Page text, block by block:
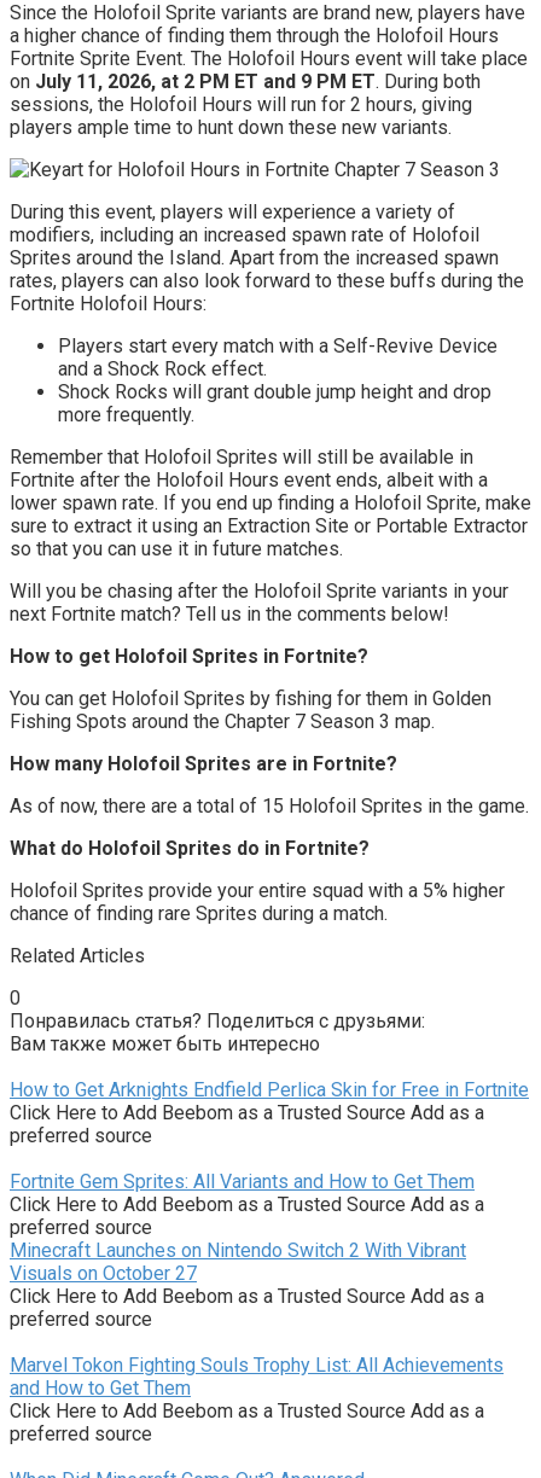
Since the Holofoil Sprite variants are brand new, players have
a higher chance of finding them through the Holofoil Hours
Fortnite Sprite Event. The Holofoil Hours event will take place
on July 11, 2026, at 2 PM ET and 9 PM ET. During both
sessions, the Holofoil Hours will run for 2 hours, giving
players ample time to hunt down these new variants.
During this event, players will experience a variety of
modifiers, including an increased spawn rate of Holofoil
Sprites around the Island. Apart from the increased spawn
rates, players can also look forward to these buffs during the
Fortnite Holofoil Hours:
Players start every match with a Self-Revive Device
and a Shock Rock effect.
Shock Rocks will grant double jump height and drop
more frequently.
Remember that Holofoil Sprites will still be available in
Fortnite after the Holofoil Hours event ends, albeit with a
lower spawn rate. If you end up finding a Holofoil Sprite, make
sure to extract it using an Extraction Site or Portable Extractor
so that you can use it in future matches.
Will you be chasing after the Holofoil Sprite variants in your
next Fortnite match? Tell us in the comments below!
How to get Holofoil Sprites in Fortnite?
You can get Holofoil Sprites by fishing for them in Golden
Fishing Spots around the Chapter 7 Season 3 map.
How many Holofoil Sprites are in Fortnite?
As of now, there are a total of 15 Holofoil Sprites in the game.
What do Holofoil Sprites do in Fortnite?
Holofoil Sprites provide your entire squad with a 5% higher
chance of finding rare Sprites during a match.
Related Articles
0
Понравилась статья? Поделиться с друзьями:
Вам также может быть интересно
How to Get Arknights Endfield Perlica Skin for Free in Fortnite
Click Here to Add Beebom as a Trusted Source Add as a
preferred source
Fortnite Gem Sprites: All Variants and How to Get Them
Click Here to Add Beebom as a Trusted Source Add as a
preferred source
Minecraft Launches on Nintendo Switch 2 With Vibrant
Visuals on October 27
Click Here to Add Beebom as a Trusted Source Add as a
preferred source
Marvel Tokon Fighting Souls Trophy List: All Achievements
and How to Get Them
Click Here to Add Beebom as a Trusted Source Add as a
preferred source